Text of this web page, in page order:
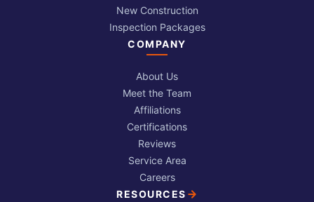
New Construction
Inspection Packages
COMPANY
About Us
Meet the Team
Affiliations
Certifications
Reviews
Service Area
Careers
RESOURCES